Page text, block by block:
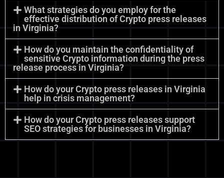
What strategies do you employ for the
effective distribution of Crypto press releases
in Virginia?
How do you maintain the confidentiality of
sensitive Crypto information during the press
release process in Virginia?
How do your Crypto press releases in Virginia
help in crisis management?
How do your Crypto press releases support
SEO strategies for businesses in Virginia?